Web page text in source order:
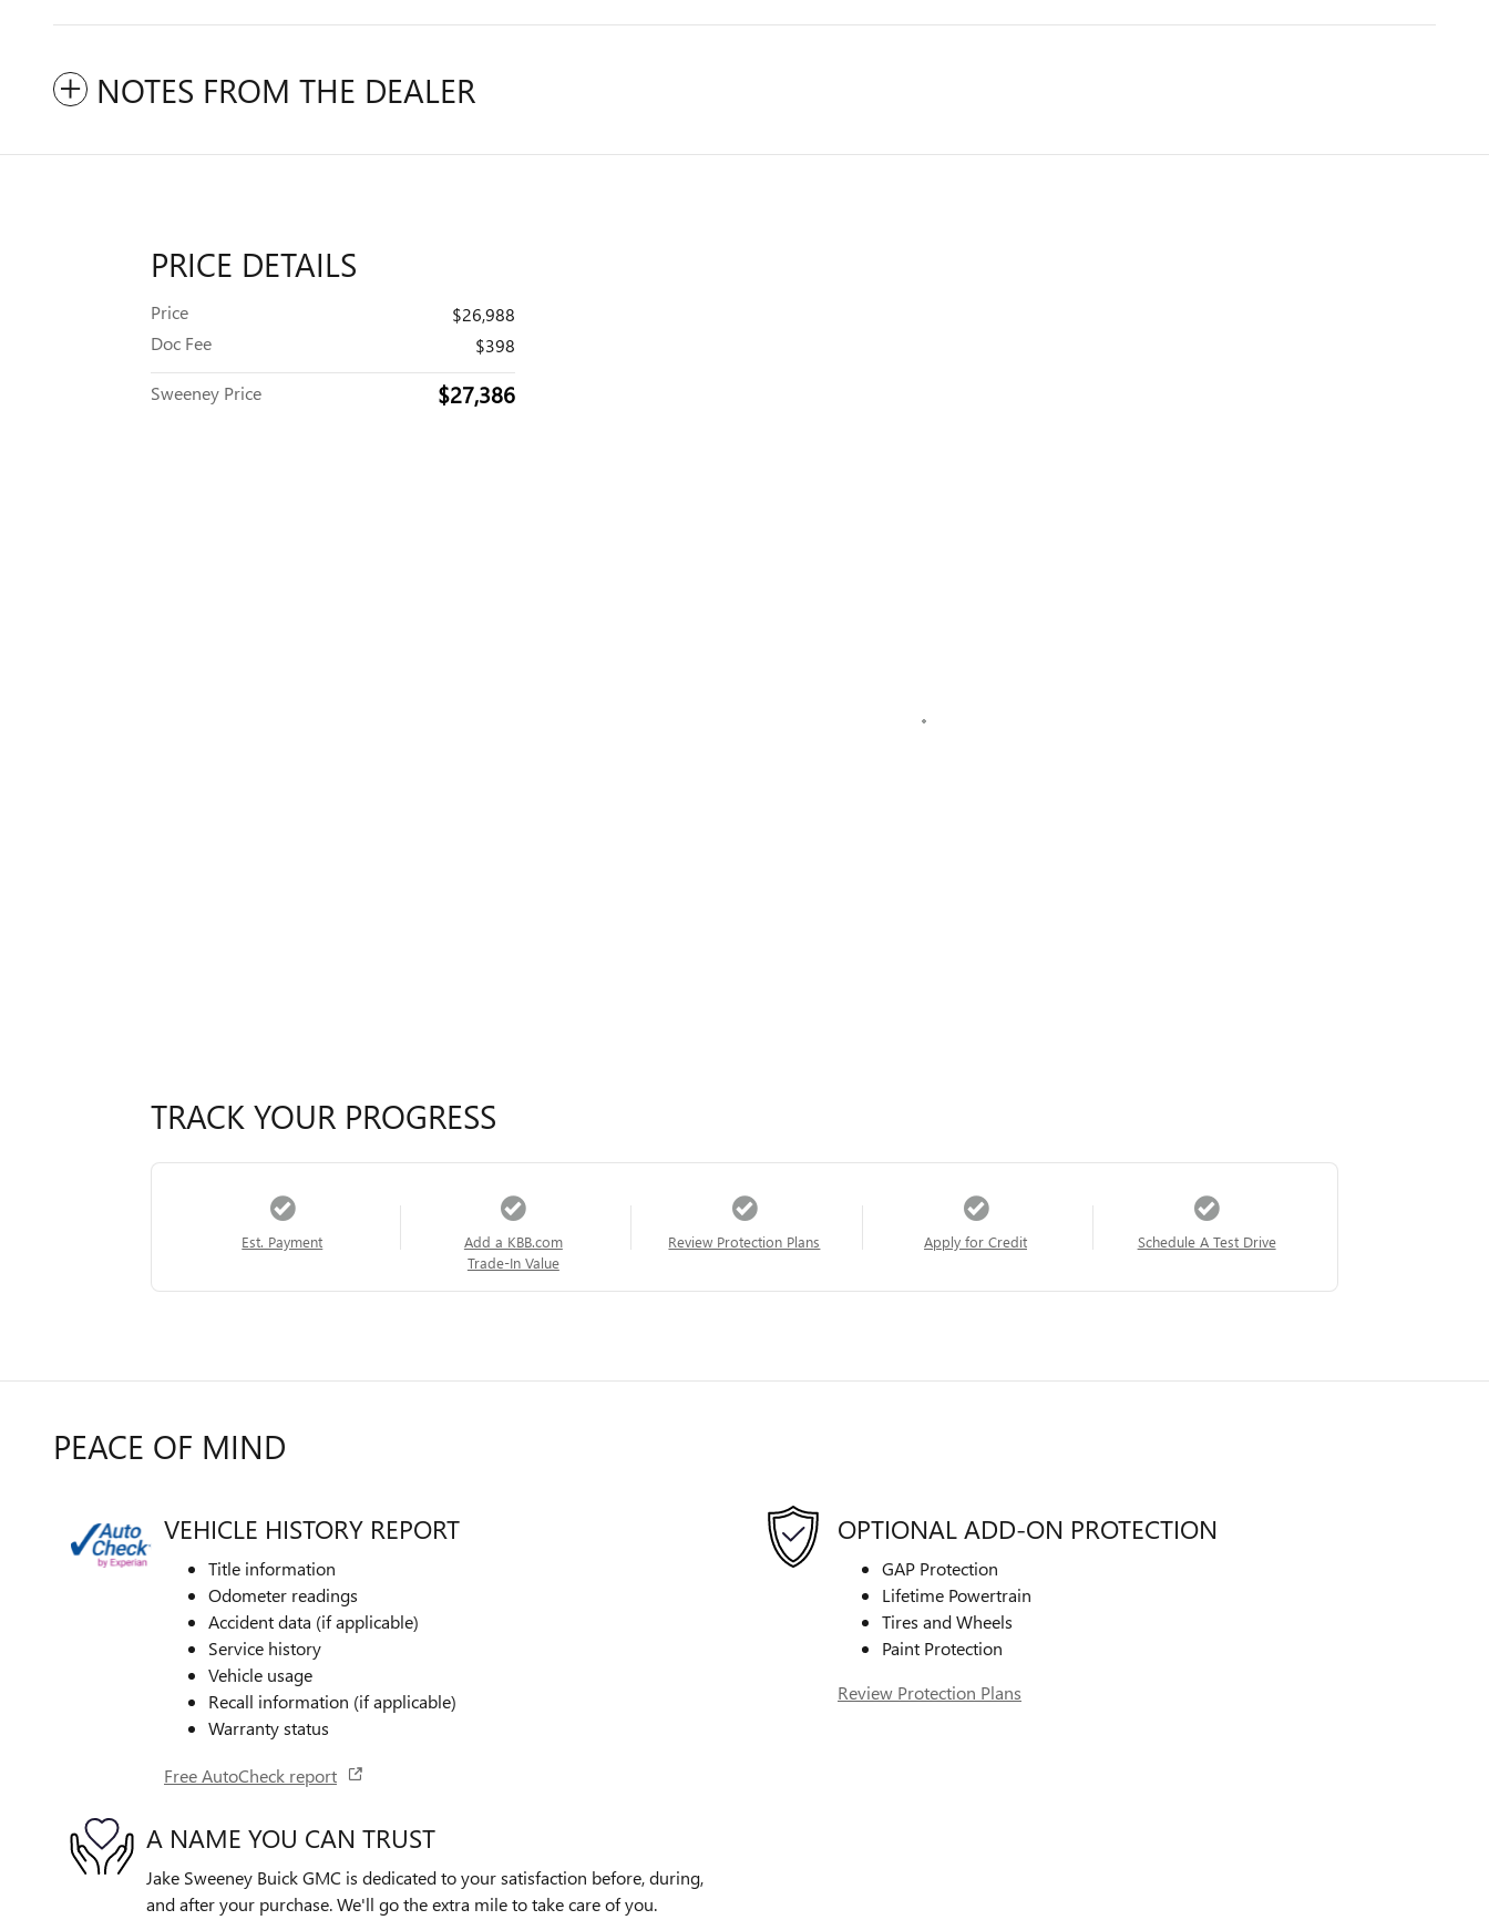
NOTES FROM THE DEALER
PRICE DETAILS
Price
$26,988
Doc Fee
$398
Sweeney Price $27,386
TRACK YOUR PROGRESS
Est. Payment
Add a KBB.com
Trade-In Value
Review Protection Plans Apply for Credit Schedule A Test Drive
PEACE OF MIND
VEHICLE HISTORY REPORT
Title information
Odometer readings
Accident data (if applicable)
Service history
Vehicle usage
Recall information (if applicable)
Warranty status
Free AutoCheck report
OPTIONAL ADD-ON PROTECTION
GAP Protection
Lifetime Powertrain
Tires and Wheels
Paint Protection
Review Protection Plans
A NAME YOU CAN TRUST
Jake Sweeney Buick GMC is dedicated to your satisfaction before, during,
and after your purchase. We'll go the extra mile to take care of you.